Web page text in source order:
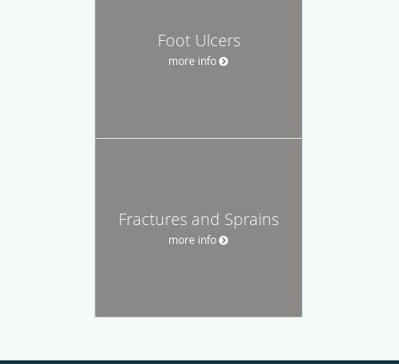
Foot Ulcers
more info
Fractures and Sprains
more info